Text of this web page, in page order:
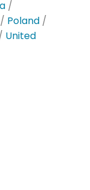
/
Poland/
United